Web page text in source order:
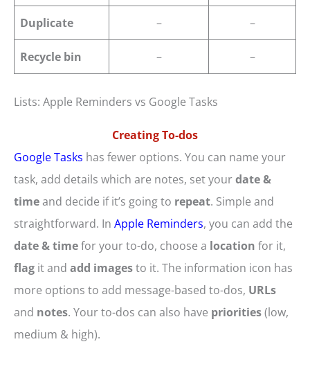
Duplicate – –
Recycle bin – –
Lists: Apple Reminders vs Google Tasks
Creating To-dos
Google Tasks has fewer options. You can name your
task, add details which are notes, set yourdate &
timeand decide if it’s going to repeat. Simple and
straightforward. In Apple Reminders, you can add the
date & timefor your to-do, choose a location for it,
flag it and add imagesto it. The information icon has
more options to add message-based to-dos, URLs
and notes. Your to-dos can also have priorities(low,
medium & high).